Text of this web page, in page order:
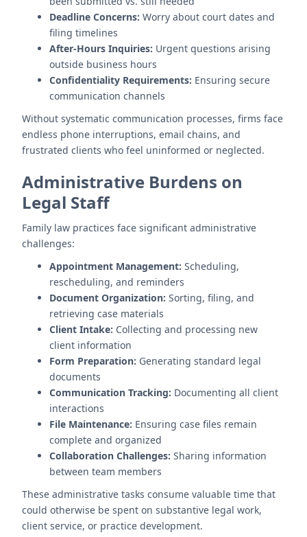
Deadline Concerns: Worry about court dates and
filing timelines
After-Hours Inquiries: Urgent questions arising
outside business hours
Confidentiality Requirements: Ensuring secure
communication channels
Without systematic communication processes, firms face
endless phone interruptions, email chains, and
frustrated clients who feel uninformed or neglected.
Administrative Burdens on
Legal Staff
Family law practices face significant administrative
challenges:
Appointment Management: Scheduling,
rescheduling, and reminders
Document Organization: Sorting, filing, and
retrieving case materials
Client Intake: Collecting and processing new
client information
Form Preparation: Generating standard legal
documents
Communication Tracking: Documenting all client
interactions
File Maintenance: Ensuring case files remain
complete and organized
Collaboration Challenges: Sharing information
between team members
These administrative tasks consume valuable time that
could otherwise be spent on substantive legal work,
client service, or practice development.